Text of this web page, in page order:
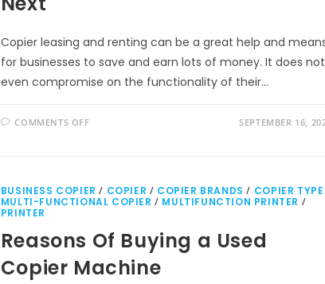
Copier leasing and renting can be a great help and
for businesses to save and earn lots of money. It does not
even compromise on the functionality of their…
COMMENTS OFF SEPTEMBER 16,
BUSINESS COPIER / COPIER / COPIER BRANDS / COPIER TYPE
MULTI-FUNCTIONAL COPIER / MULTIFUNCTION PRINTER /
PRINTER
Reasons Of Buying a Used
Copier Machine